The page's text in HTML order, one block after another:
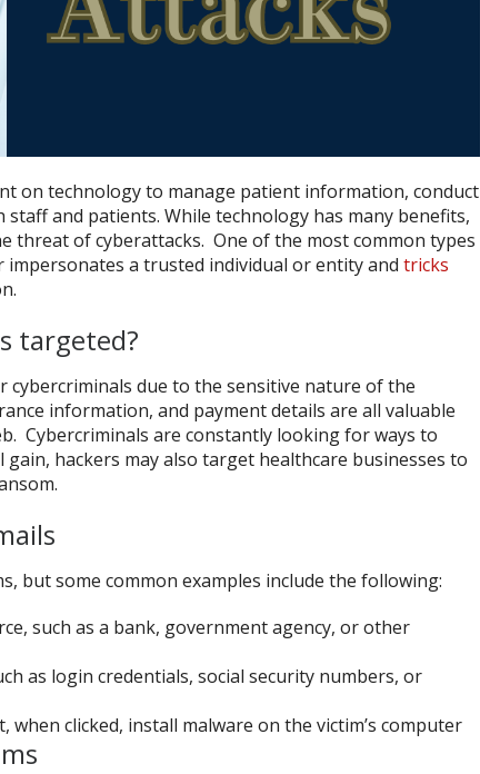
on technology to manage patient information, conduct
and patients. While technology has many benefits,
threat of cyberattacks. One of the most common types
a trusted individual or entity and tricks
targeted?
due to the sensitive nature of the
information, and payment details are all valuable
Cybercriminals are constantly looking for ways to
hackers may also target healthcare businesses to
but some common examples include the following:
such as a bank, government agency, or other
as login credentials, social security numbers, or
clicked, install malware on the victim’s computer